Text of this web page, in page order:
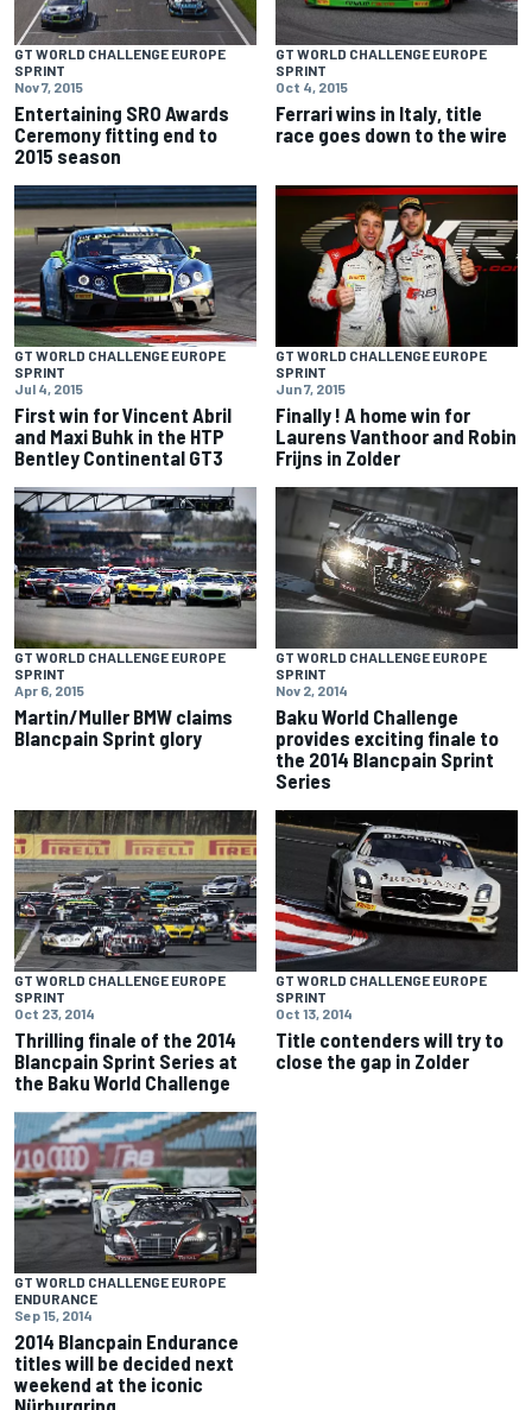
GT WORLD CHALLENGE EUROPE
SPRINT
Nov 7, 2015
Entertaining SRO Awards
Ceremony fitting end to
2015 season
GT WORLD CHALLENGE EUROPE
SPRINT
Oct 4, 2015
Ferrari wins in Italy, title
race goes down to the wire
GT WORLD CHALLENGE EUROPE
SPRINT
Jul 4, 2015
First win for Vincent Abril
and Maxi Buhk in the HTP
Bentley Continental GT3
GT WORLD CHALLENGE EUROPE
SPRINT
Jun 7, 2015
Finally ! A home win for
Laurens Vanthoor and Robin
Frijns in Zolder
GT WORLD CHALLENGE EUROPE
SPRINT
Apr 6, 2015
Martin/Muller BMW claims
Blancpain Sprint glory
GT WORLD CHALLENGE EUROPE
SPRINT
Nov 2, 2014
Baku World Challenge
provides exciting finale to
the 2014 Blancpain Sprint
Series
GT WORLD CHALLENGE EUROPE
SPRINT
Oct 23, 2014
Thrilling finale of the 2014
Blancpain Sprint Series at
the Baku World Challenge
GT WORLD CHALLENGE EUROPE
SPRINT
Oct 13, 2014
Title contenders will try to
close the gap in Zolder
GT WORLD CHALLENGE EUROPE
ENDURANCE
Sep 15, 2014
2014 Blancpain Endurance
titles will be decided next
weekend at the iconic
Nürburgring